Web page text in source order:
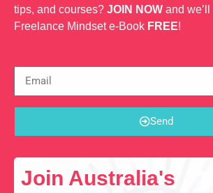
tips, and courses? JOIN NOW and
Freelance Mindset e-Book FREE!
Send
Join Australia's